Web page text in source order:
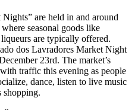
are held in and around
seasonal goods like
are typically offered.
dos Lavradores Market Night
23rd. The market’s
traffic this evening as people
dance, listen to live music
shopping.